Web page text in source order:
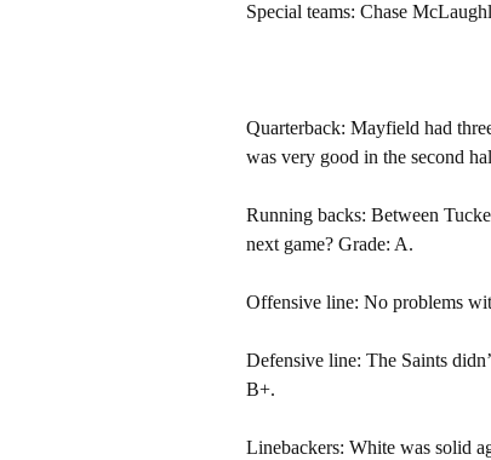
Special teams: Chase
Quarterback: Mayfield had
was very good in the second
Running backs: Between
next game? Grade: A.
Offensive line: No problems
Defensive line: The Saints
B+.
Linebackers: White was solid